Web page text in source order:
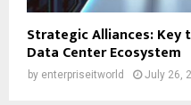
Strategic Alliances:
Data Center Ecosystem
by enterpriseitworld July 26,